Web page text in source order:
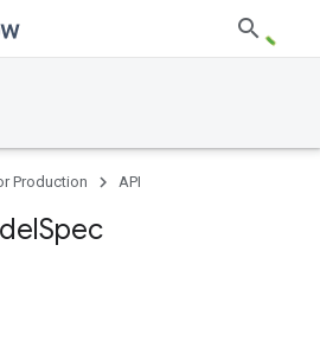
Production API
Spec